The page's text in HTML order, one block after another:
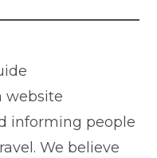
website
informing people
We believe